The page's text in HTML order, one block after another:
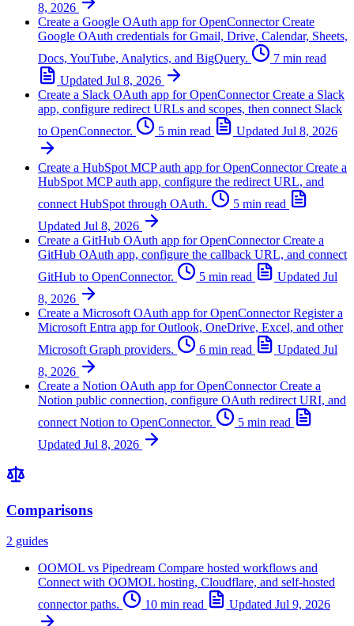
8, 2026
Create a Google OAuth app for OpenConnector Create
Google OAuth credentials for Gmail, Drive, Calendar, Sheets,
Docs, YouTube, Analytics, and BigQuery.
7 min read
Updated Jul 8, 2026
Create a Slack OAuth app for OpenConnector Create a Slack
app, configure redirect URLs and scopes, then connect Slack
to OpenConnector.
5 min read Updated Jul 8, 2026
Create a HubSpot MCP auth app for OpenConnector Create a
HubSpot MCP auth app, configure the redirect URL, and
connect HubSpot through OAuth.
5 min read
Updated Jul 8, 2026
Create a GitHub OAuth app for OpenConnector Create a
GitHub OAuth app, configure the callback URL, and connect
GitHub to OpenConnector.
5 min read Updated Jul
8, 2026
Create a Microsoft OAuth app for OpenConnector Register a
Microsoft Entra app for Outlook, OneDrive, Excel, and other
Microsoft Graph providers.
6 min read Updated Jul
8, 2026
Create a Notion OAuth app for OpenConnector Create a
Notion public connection, configure OAuth redirect URI, and
connect Notion to OpenConnector.
5 min read
Updated Jul 8, 2026
Comparisons
2 guides
OOMOL vs Pipedream Compare hosted workflows and
Connect with OOMOL hosting, Cloudflare, and self-hosted
connector paths.
10 min read Updated Jul 9, 2026